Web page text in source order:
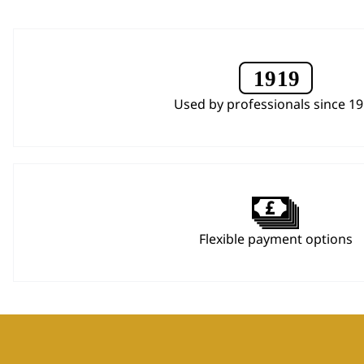
Used by professionals since
Flexible payment options